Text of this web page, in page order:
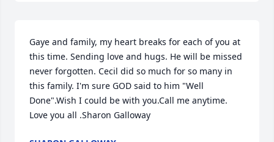
Gaye and family, my heart breaks for each of you at
this time. Sending love and hugs. He will be missed
never forgotten. Cecil did so much for so many in
this family. I'm sure GOD said to him "Well
Done".Wish I could be with you.Call me anytime.
Love you all .Sharon Galloway